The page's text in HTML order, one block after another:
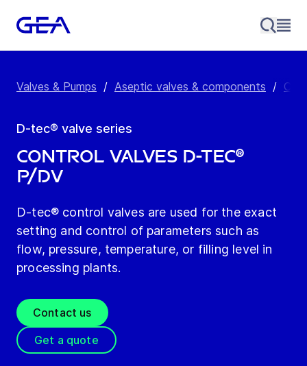
Valves & Pumps / Aseptic valves & components /
D-tec® valve series
Control Valves D-tec®
P/DV
D-tec® control valves are used for the exact
setting and control of parameters such as
flow, pressure, temperature, or filling level in
processing plants.
Contact us
Get a quote